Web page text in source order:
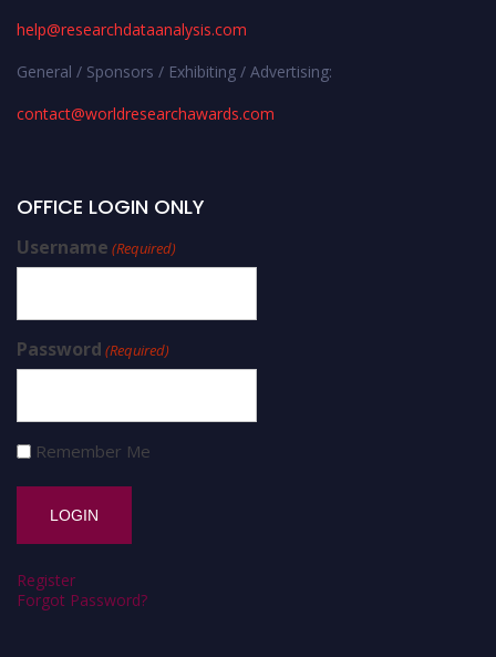
help@researchdataanalysis.com
General / Sponsors / Exhibiting / Advertising:
contact@worldresearchawards.com
OFFICE LOGIN ONLY
Username (Required)
Password (Required)
Remember Me
Register
Forgot Password?